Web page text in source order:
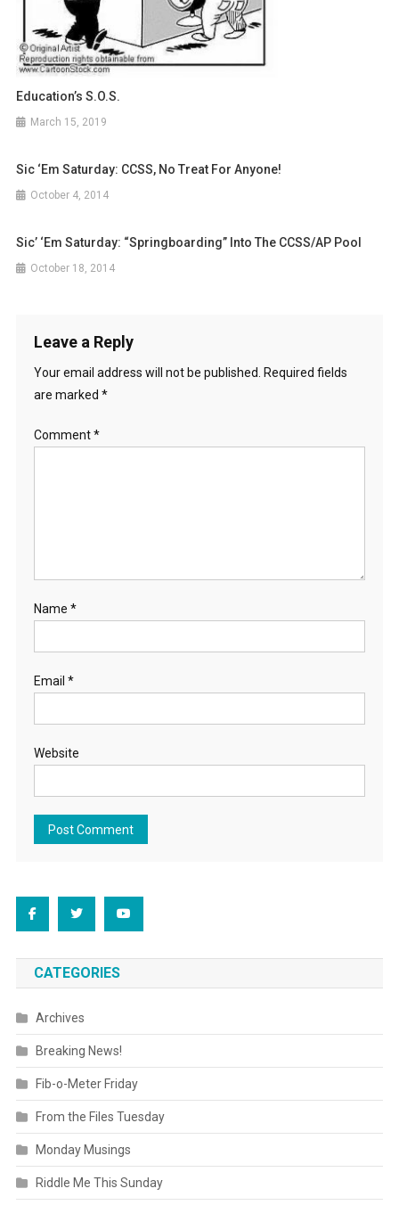
Education’s S.O.S.
March 15, 2019
Sic ‘Em Saturday: CCSS, No Treat For Anyone!
October 4, 2014
Sic’ ‘Em Saturday: “Springboarding” Into The CCSS/AP Pool
October 18, 2014
Leave a Reply
Your email address will not be published.
Required fields
are marked *
Comment*
Name *
Email *
Website
CATEGORIES
Archives
Breaking News!
Fib-o-Meter Friday
From the Files Tuesday
Monday Musings
Riddle Me This Sunday